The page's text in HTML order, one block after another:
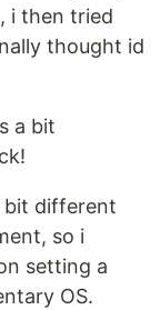
i then tried
thought id
a bit
bit different
so i
setting a
OS.